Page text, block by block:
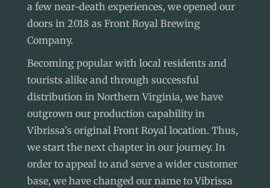
a few near-death experiences, we opened our
doors in 2018 as Front Royal Brewing
Company.
Becoming popular with local residents and
tourists alike and through successful
distribution in Northern Virginia, we have
outgrown our production capability in
Vibrissa’s original Front Royal location. Thus,
we start the next chapter in our journey. In
order to appeal to and serve a wider customer
base, we have changed our name to Vibrissa